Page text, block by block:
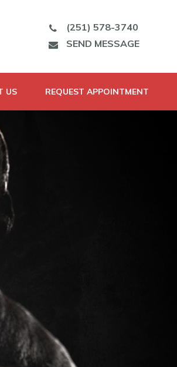
(251) 578-3740
SEND MESSAGE
US REQUEST APPOINTMENT